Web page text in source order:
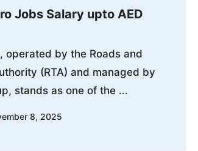
Jobs Salary upto AED
operated by the Roads and
(RTA) and managed by
stands as one of the ...
8, 2025